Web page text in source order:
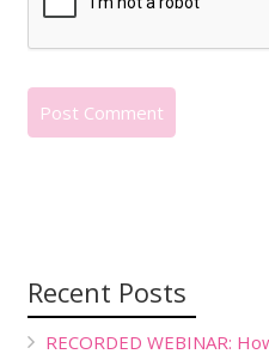
Recent Posts
RECORDED WEBINAR: